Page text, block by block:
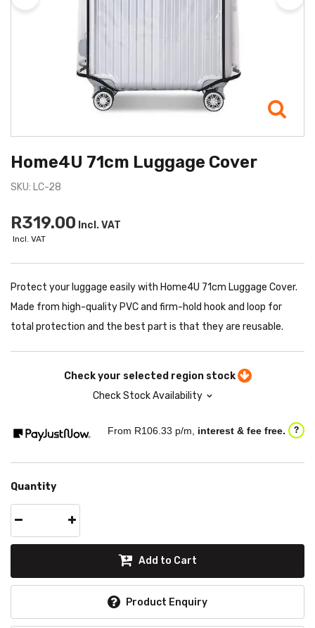
Home4U 71cm Luggage Cover
SKU: LC-28
R319.00 Incl. VAT
Incl. VAT
Protect your luggage easily with Home4U 71cm Luggage Cover.
Made from high-quality PVC and firm-hold hook and loop for
total protection and the best part is that they are reusable.
Check your selected region stock
Check Stock Availability
From R106.33 p/m, interest & fee free. ?
Quantity
Add to Cart
Product Enquiry